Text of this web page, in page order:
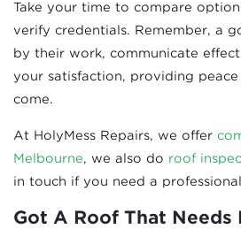
Take your time to compare
verify credentials. Remember, a
by their work, communicate
your satisfaction, providing
come.
At HolyMess Repairs, we offer
Melbourne, we also do roof
in touch if you need a
Got A Roof That Needs